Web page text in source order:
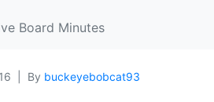
Board Minutes
By buckeyebobcat93